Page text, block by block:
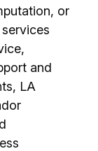
or
and
LA